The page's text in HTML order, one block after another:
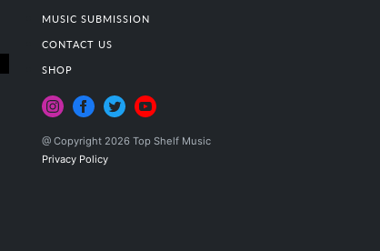
MUSIC SUBMISSION
CONTACT US
SHOP
@ Copyright 2026 Top Shelf Music
Privacy Policy